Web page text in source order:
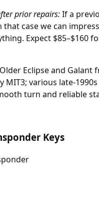
prior repairs:If a
that case we can
Expect
Older Eclipse and Galant
MIT3; various late-
turn and reliable
Keys